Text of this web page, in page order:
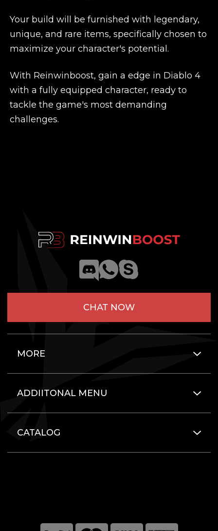
Your build will be furnished with legendary,
unique, and rare items, specifically chosen to
maximize your character's potential.
With Reinwinboost, gain a edge in Diablo 4
with a fully equipped character, ready to
tackle the game's most demanding
challenges.
CHAT NOW
MORE
ADDIITONAL MENU
CATALOG